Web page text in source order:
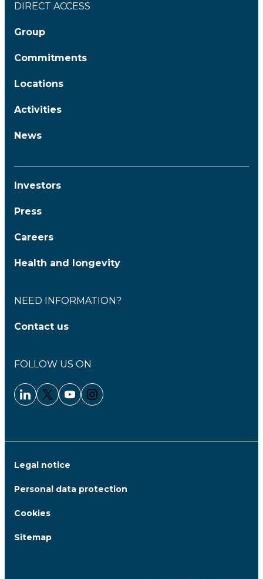
DIRECT ACCESS
Group
Commitments
Locations
Activities
News
Investors
Press
Careers
Health and longevity
NEED INFORMATION?
Contact us
FOLLOW US ON
Linkedin - Clariane
Twitter - Clariane
Youtube - Clariane
Instagram - Clariane
Legal notice
Personal data protection
Cookies
Sitemap